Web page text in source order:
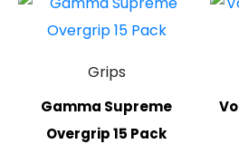
Grips
Gamma Supreme
Overgrip 15 Pack